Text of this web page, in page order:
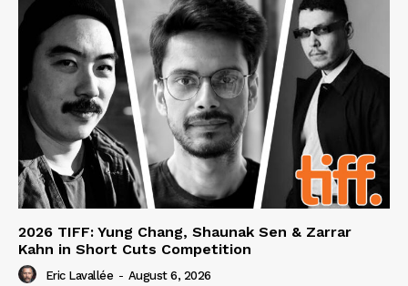
2026 TIFF: Yung Chang, Shaunak Sen & Zarrar
Kahn in Short Cuts Competition
Eric Lavallée - August 6, 2026